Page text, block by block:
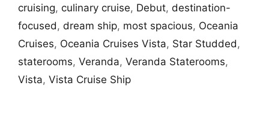
cruising, culinary cruise, Debut, destination-
focused, dream ship, most spacious, Oceania
Cruises, Oceania Cruises Vista, Star Studded,
staterooms, Veranda, Veranda Staterooms,
Vista, Vista Cruise Ship